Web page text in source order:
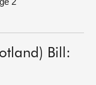
Bill: